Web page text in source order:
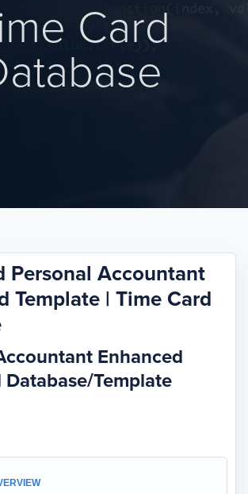
Card
Personal Accountant
Template | Time Card
Enhanced
Database/Template